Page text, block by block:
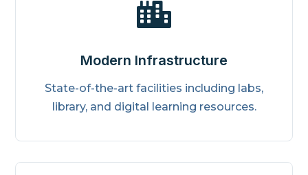

Modern Infrastructure
State-of-the-art facilities including labs,
library, and digital learning resources.